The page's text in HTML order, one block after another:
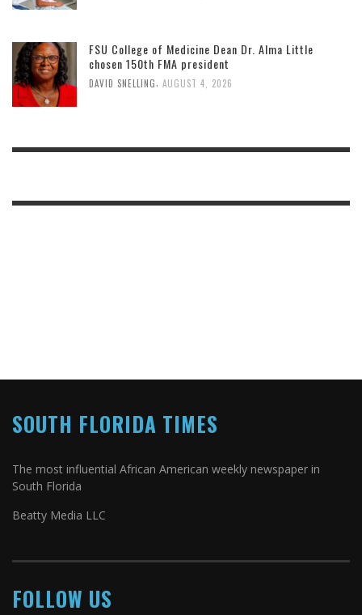
FSU College of Medicine Dean Dr. Alma Little
chosen 150th FMA president
DAVID SNELLING, AUGUST 4, 2026
SOUTH FLORIDA TIMES
The most influential African American weekly newspaper in
South Florida
Beatty Media LLC
FOLLOW US